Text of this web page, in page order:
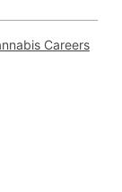
Careers